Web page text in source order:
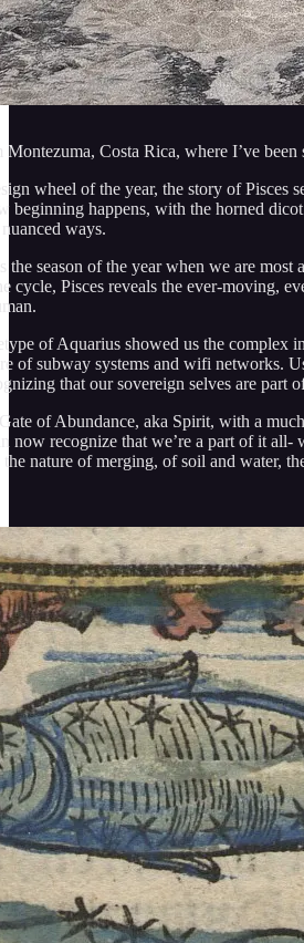
Costa Rica, where I’ve
wheel of the year, the story of
beginning happens, with the horned
ways.
the season of the year when we are
cycle, Pisces reveals the ever-moving,
of Aquarius showed us the
of subway systems and wifi networks.
that our sovereign selves are
of Abundance, aka Spirit, with a
now recognize that we’re a part of it
nature of merging, of soil and water,